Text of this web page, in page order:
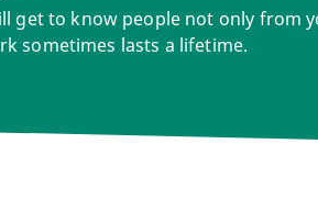
get to know people not only from
sometimes lasts a lifetime.